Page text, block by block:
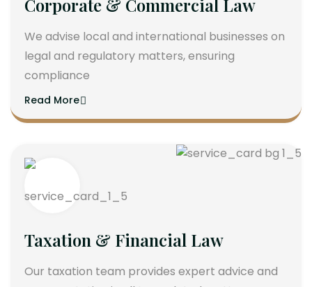
Corporate & Commercial Law
We advise local and international businesses on
legal and regulatory matters, ensuring
compliance
Read More
Taxation & Financial Law
Our taxation team provides expert advice and